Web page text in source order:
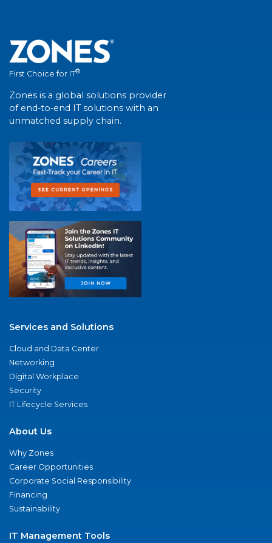
First Choice for IT®
Zones is a global solutions provider
of end-to-end IT solutions with an
unmatched supply chain.
Services and Solutions
Cloud and Data Center
Networking
Digital Workplace
Security
IT Lifecycle Services
About Us
Why Zones
Career Opportunities
Corporate Social Responsibility
Financing
Sustainability
IT Management Tools